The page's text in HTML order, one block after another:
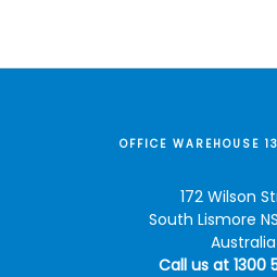
OFFICE WAREHOUSE
172 Wilson
South Lismore
Australia
Call us at 1300